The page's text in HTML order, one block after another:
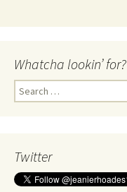
Whatcha lookin’ for?
Search
for:
Twitter